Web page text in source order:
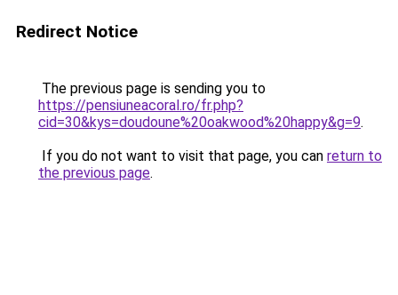
Redirect Notice
The previous page is sending you to
https://pensiuneacoral.ro/fr.php?
cid=30&kys=doudoune%20oakwood%20happy&g=9.
If you do not want to visit that page, you can return to
the previous page.